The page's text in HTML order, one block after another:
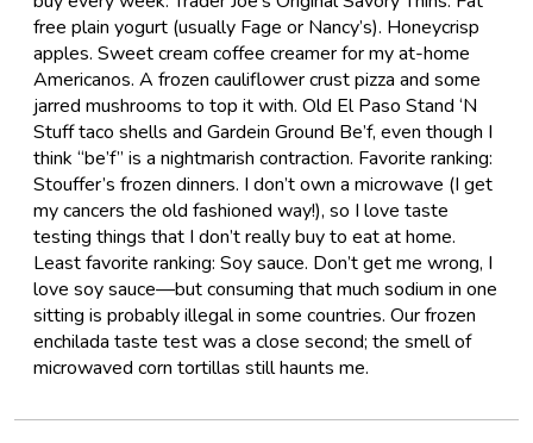
free plain yogurt (usually Fage or Nancy’s). Honeycrisp
apples. Sweet cream coffee creamer for my at-home
Americanos. A frozen cauliflower crust pizza and some
jarred mushrooms to top it with. Old El Paso Stand ‘N
Stuff taco shells and Gardein Ground Be’f, even though I
think “be’f” is a nightmarish contraction. Favorite ranking:
Stouffer’s frozen dinners. I don’t own a microwave (I get
my cancers the old fashioned way!), so I love taste
testing things that I don’t really buy to eat at home.
Least favorite ranking: Soy sauce. Don’t get me wrong, I
love soy sauce—but consuming that much sodium in one
sitting is probably illegal in some countries. Our frozen
enchilada taste test was a close second; the smell of
microwaved corn tortillas still haunts me.